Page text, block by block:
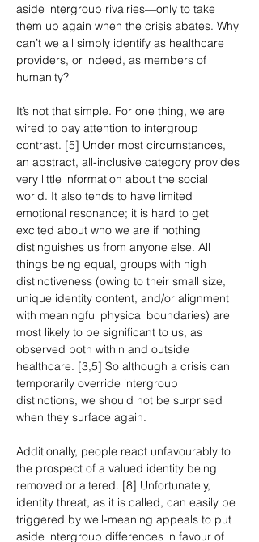
aside intergroup rivalries—only to take
them up again when the crisis abates. Why
can’t we all simply identify as healthcare
providers, or indeed, as members of
humanity?
It’s not that simple. For one thing, we are
wired to pay attention to intergroup
contrast. [5] Under most circumstances,
an abstract, all-inclusive category provides
very little information about the social
world. It also tends to have limited
emotional resonance; it is hard to get
excited about who we are if nothing
distinguishes us from anyone else. All
things being equal, groups with high
distinctiveness (owing to their small size,
unique identity content, and/or alignment
with meaningful physical boundaries) are
most likely to be significant to us, as
observed both within and outside
healthcare. [3,5] So although a crisis can
temporarily override intergroup
distinctions, we should not be surprised
when they surface again.
Additionally, people react unfavourably to
the prospect of a valued identity being
removed or altered. [8] Unfortunately,
identity threat, as it is called, can easily be
triggered by well-meaning appeals to put
aside intergroup differences in favour of